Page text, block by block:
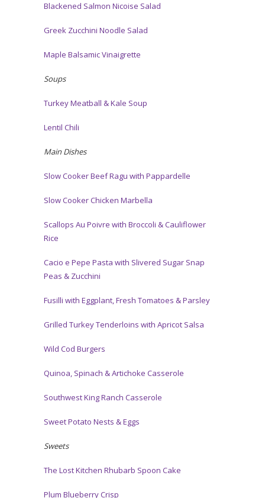
Blackened Salmon Nicoise Salad
Greek Zucchini Noodle Salad
Maple Balsamic Vinaigrette
Soups
Turkey Meatball & Kale Soup
Lentil Chili
Main Dishes
Slow Cooker Beef Ragu with Pappardelle
Slow Cooker Chicken Marbella
Scallops Au Poivre with Broccoli & Cauliflower
Rice
Cacio e Pepe Pasta with Slivered Sugar Snap
Peas & Zucchini
Fusilli with Eggplant, Fresh Tomatoes & Parsley
Grilled Turkey Tenderloins with Apricot Salsa
Wild Cod Burgers
Quinoa, Spinach & Artichoke Casserole
Southwest King Ranch Casserole
Sweet Potato Nests & Eggs
Sweets
The Lost Kitchen Rhubarb Spoon Cake
Plum Blueberry Crisp